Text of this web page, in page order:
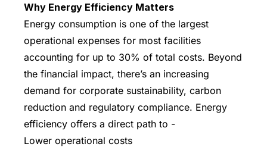
Why Energy Efficiency Matters
Energy consumption is one of the largest
operational expenses for most facilities
accounting for up to 30% of total costs. Beyond
the financial impact, there’s an increasing
demand for corporate sustainability, carbon
reduction and regulatory compliance. Energy
efficiency offers a direct path to -
Lower operational costs